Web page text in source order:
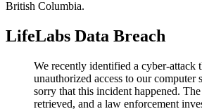
British Columbia.
LifeLabs Data Breach
We recently identified a cyber-attack
unauthorized access to our computer
sorry that this incident happened. The
retrieved, and a law enforcement